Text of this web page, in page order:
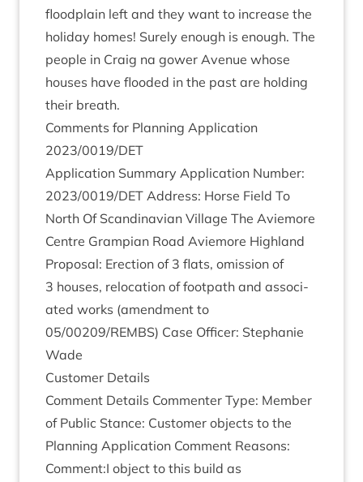
flood­plain left and they want to increase the
hol­i­day homes! Surely enough is enough. The
people in Craig na gower Aven­ue whose
houses have flooded in the past are hold­ing
their breath.
Com­ments for Plan­ning Applic­a­tion
2023/0019/DET
Applic­a­tion Sum­mary Applic­a­tion Num­ber:
2023/0019/DET Address: Horse Field To
North Of Scand­inavi­an Vil­lage The Aviemore
Centre Grampi­an Road Aviemore High­land
Pro­pos­al: Erec­tion of 3 flats, omis­sion of
3 houses, relo­ca­tion of foot­path and asso­ci­
ated works (amend­ment to
05/00209/REMBS) Case Officer: Stephanie
Wade
Cus­tom­er Details
Com­ment Details Com­menter Type: Mem­ber
of Pub­lic Stance: Cus­tom­er objects to the
Plan­ning Applic­a­tion Com­ment Reas­ons:
Comment:I object to this build as